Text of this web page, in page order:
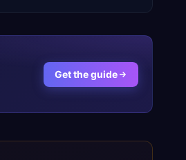
Get the guide